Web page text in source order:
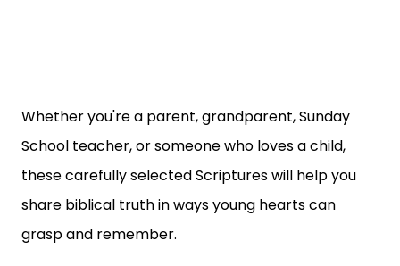
Whether you're a parent, grandparent, Sunday
School teacher, or someone who loves a child,
these carefully selected Scriptures will help you
share biblical truth in ways young hearts can
grasp and remember.